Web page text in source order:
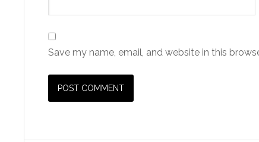
Save my name, email, and website in this